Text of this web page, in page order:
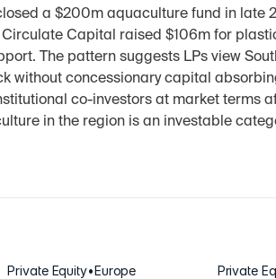
a $200m aquaculture fund in late
Capital raised $106m for
The pattern suggests LPs view
without concessionary capital
co-investors at market terms
in the region is an investable
Private Equity•Europe Private